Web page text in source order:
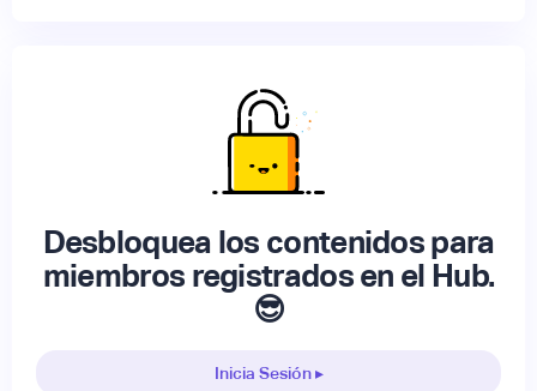
Desbloquea los contenidos para
miembros registrados en el Hub.
😎
Inicia Sesión ▸